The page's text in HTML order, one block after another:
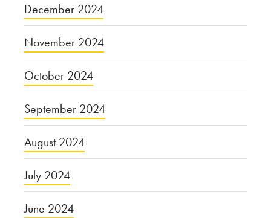
December 2024
November 2024
October 2024
September 2024
August 2024
July 2024
June 2024